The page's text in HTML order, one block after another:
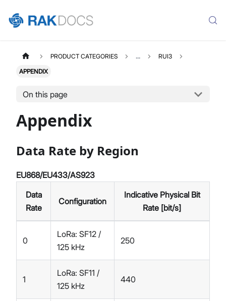
PRODUCT CATEGORIES ... RUI3
APPENDIX
On this page
Appendix
Data Rate by Region
EU868/EU433/AS923
Data
Rate
Configuration
Indicative Physical Bit
Rate [bit/s]
0
LoRa: SF12 /
125 kHz
250
1
LoRa: SF11 /
125 kHz
440